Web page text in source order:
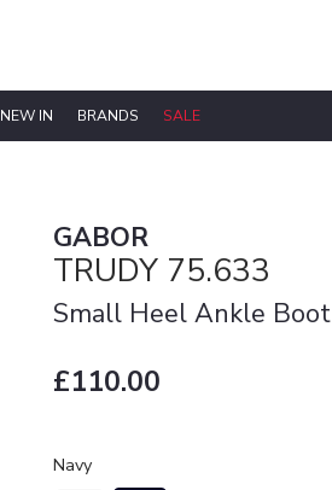
NEW IN BRANDS SALE
GABOR
TRUDY 75.633
Small Heel Ankle Boot
£110.00
Navy